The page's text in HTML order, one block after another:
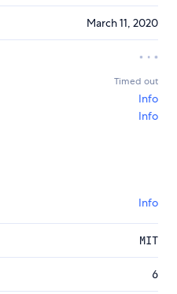
March 11, 2020
Timed out
Info
Info
Info
MIT
6